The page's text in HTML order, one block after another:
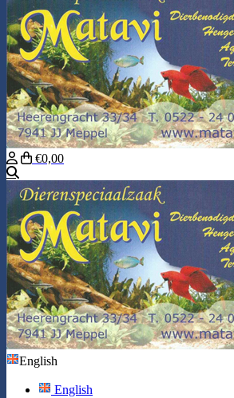
€0,00
English
English